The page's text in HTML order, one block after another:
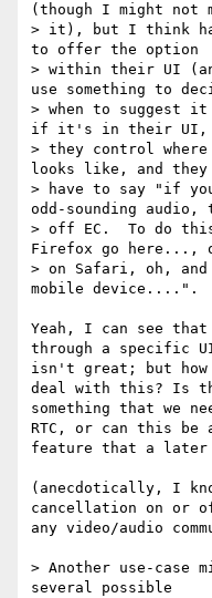
(though I might not
> it), but I think
to offer the option
> within their UI
use something to
> when to suggest
if it's in their UI,
> they control
looks like, and
> have to say "if
odd-sounding audio,
> off EC.  To do
Firefox go here...,
> on Safari, oh,
mobile device....".
Yeah, I can see
through a specific
isn't great; but how
deal with this? Is
something that we
RTC, or can this be
feature that a later
(anecdotically, I
cancellation on or
any video/audio
> Another use-case
several possible